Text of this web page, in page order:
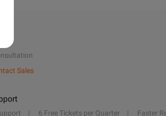
Sales
6 Free Tickets per Quarter
Faster